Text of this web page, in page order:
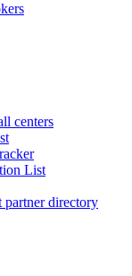
centers
List
partner directory